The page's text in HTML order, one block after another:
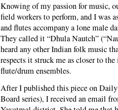
Knowing of my passion for music,
field workers to perform, and I was
and flutes accompany a lone male
They called it “Dhula Nautch”
heard any other Indian folk music
respects it struck me as closer to
flute/drum ensembles.
After I published this piece on
Board series), I received an email